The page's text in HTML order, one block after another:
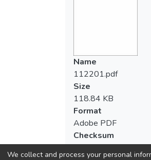
Name
112201.pdf
Size
118.84 KB
Format
Adobe PDF
Checksum
We collect and process your personal